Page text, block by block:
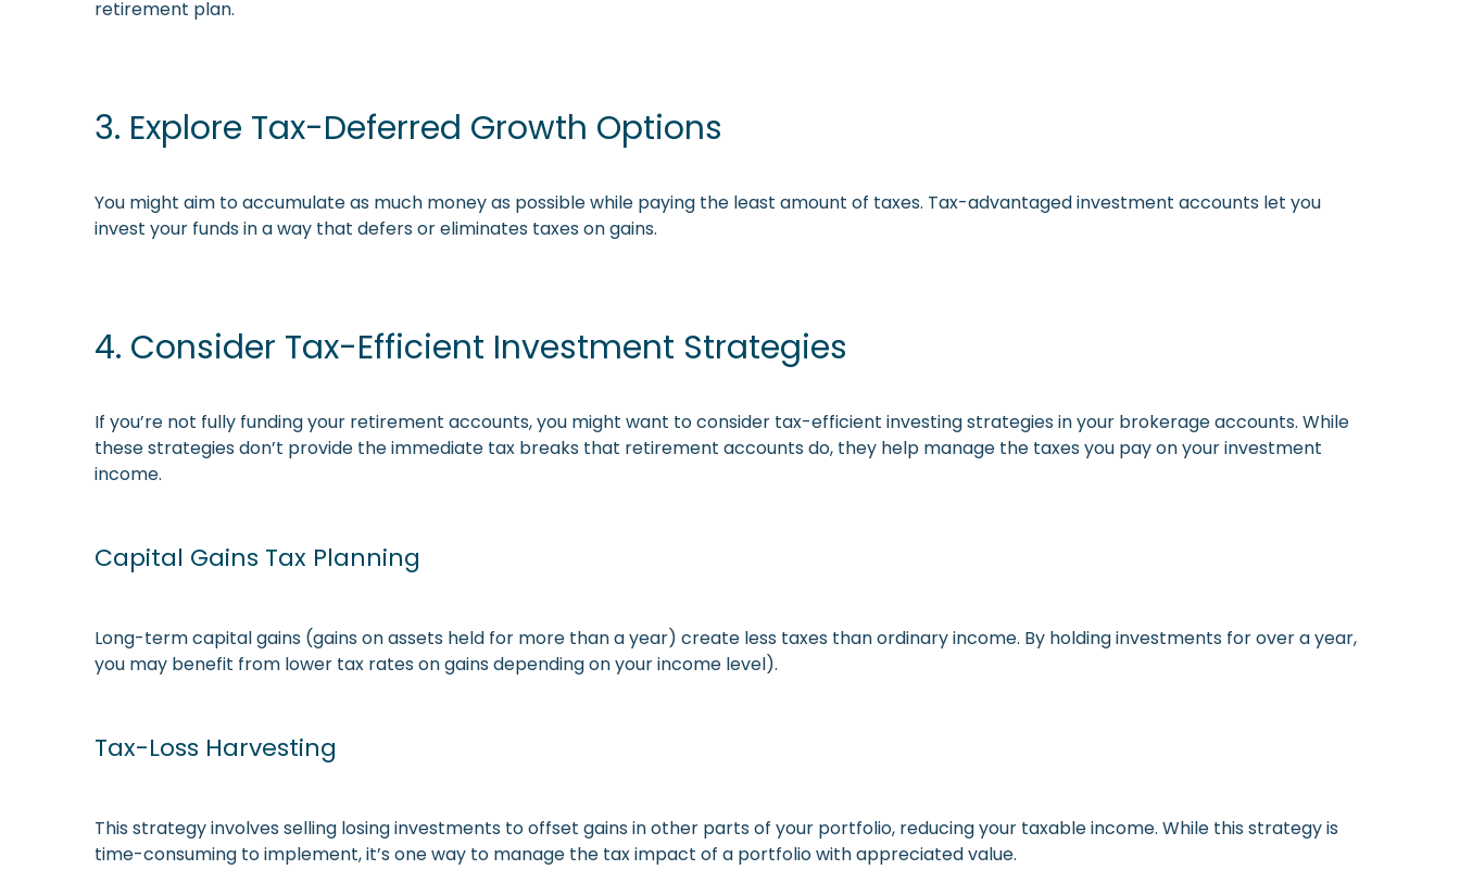
retirement plan.
3. Explore Tax-Deferred Growth Options
You might aim to accumulate as much money as possible while paying the least amount of taxes. Tax-advantaged investment accounts let you
invest your funds in a way that defers or eliminates taxes on gains.
4. Consider Tax-Efficient Investment Strategies
If you’re not fully funding your retirement accounts, you might want to consider tax-efficient investing strategies in your brokerage accounts. While
these strategies don’t provide the immediate tax breaks that retirement accounts do, they help manage the taxes you pay on your investment
income.
Capital Gains Tax Planning
Long-term capital gains (gains on assets held for more than a year) create less taxes than ordinary income. By holding investments for over a year,
you may benefit from lower tax rates on gains depending on your income level).
Tax-Loss Harvesting
This strategy involves selling losing investments to offset gains in other parts of your portfolio, reducing your taxable income. While this strategy is
time-consuming to implement, it’s one way to manage the tax impact of a portfolio with appreciated value.